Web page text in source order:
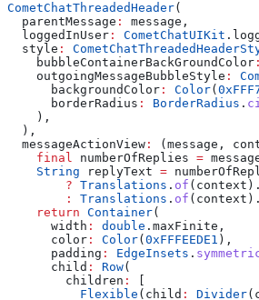
CometChatThreadedHeader(
  parentMessage
:
message,
  loggedInUser
: CometChatUIKit
  style
:
    bubbleContainerBackGroundColor
:
    outgoingMessageBubbleStyle
:
      backgroundColor
: Color(
      borderRadius
: BorderRadius .
    ),
  ),
  messageActionView
:
(message,
    final
numberOfReplies =
    String
replyText =
        ?
Translations . of
        :
Translations . of
    return
Container(
      width
: double .maxFinite,
      color
: Color( 0xFFFEEDE1 ),
      padding
: EdgeInsets .
      child
: Row(
        children
:
          Flexible
(child : Divider